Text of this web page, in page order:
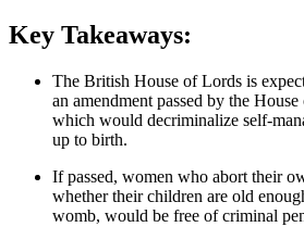
Key Takeaways:
The British House of Lords is
an amendment passed by the
which would decriminalize self-
up to birth.
If passed, women who abort their
whether their children are old
womb, would be free of criminal